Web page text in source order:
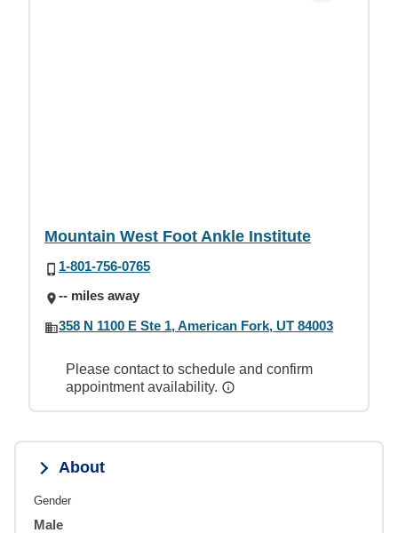
Mountain West Foot Ankle Institute
1-801-756-0765
-- miles away
358 N 1100 E Ste 1, American Fork, UT 84003
Please contact to schedule and confirm
appointment availability.
About
Gender
Male